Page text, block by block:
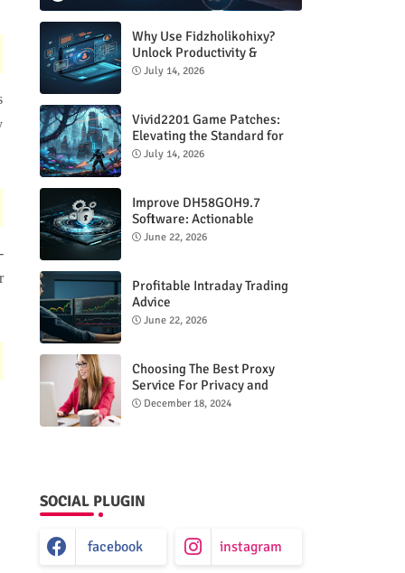
Why Use Fidzholikohixy?
Unlock Productivity &
Creativity
July 14, 2026
Vivid2201 Game Patches:
Elevating the Standard for
Modern Gaming
July 14, 2026
Improve DH58GOH9.7
Software: Actionable
Strategies for Peak
June 22, 2026
Profitable Intraday Trading
Advice
66unblockedgames.com
June 22, 2026
Choosing The Best Proxy
Service For Privacy and
Unrestricted Internet Access
December 18, 2024
SOCIAL PLUGIN
facebook instagram